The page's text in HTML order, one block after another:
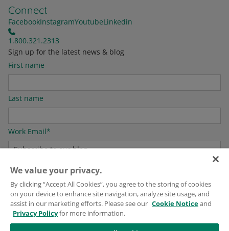
Connect
FacebookInstagramYoutubeLinkedin
1.800.321.2313
Sign up for the latest news & blog
First name
Last name
Work Email*
For information on how to unsubscribe, as well as our privacy practices and
commitment to protecting your privacy, please see our Privacy Policy .
We value your privacy.
By clicking “Accept All Cookies”, you agree to the storing of cookies
on your device to enhance site navigation, analyze site usage, and
assist in our marketing efforts. Please see our Cookie Noticeand
Privacy Policyfor more information.